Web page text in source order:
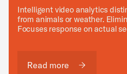
Intelligent video analytics
from animals or weather.
Focuses response on actual
Read more